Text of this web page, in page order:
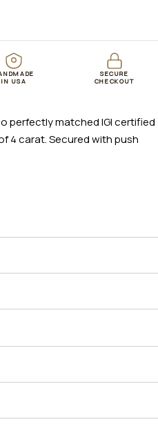
IN USA
SECURE
CHECKOUT
perfectly matched IGI certified
4 carat. Secured with push